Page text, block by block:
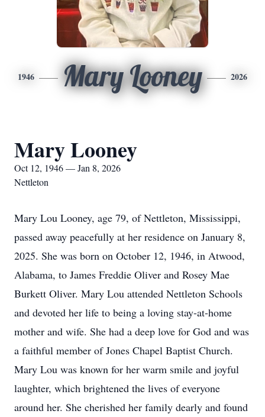
1946 Mary Looney 2026
Mary Looney
Oct 12, 1946 — Jan 8, 2026
Nettleton
Mary Lou Looney, age 79, of Nettleton, Mississippi,
passed away peacefully at her residence on January 8,
2025. She was born on October 12, 1946, in Atwood,
Alabama, to James Freddie Oliver and Rosey Mae
Burkett Oliver. Mary Lou attended Nettleton Schools
and devoted her life to being a loving stay-at-home
mother and wife. She had a deep love for God and was
a faithful member of Jones Chapel Baptist Church.
Mary Lou was known for her warm smile and joyful
laughter, which brightened the lives of everyone
around her. She cherished her family dearly and found